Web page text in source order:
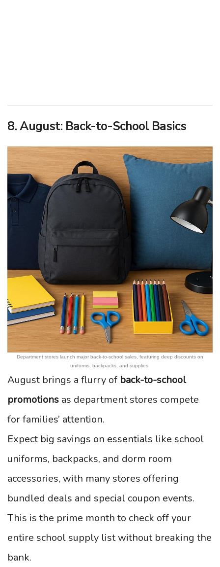
8. August: Back-to-School Basics
Department stores launch major back-to-school sales, featuring deep discounts on
uniforms, backpacks, and supplies.
August brings a flurry of back-to-school
promotions as department stores compete
for families’ attention.
Expect big savings on essentials like school
uniforms, backpacks, and dorm room
accessories, with many stores offering
bundled deals and special coupon events.
This is the prime month to check off your
entire school supply list without breaking the
bank.